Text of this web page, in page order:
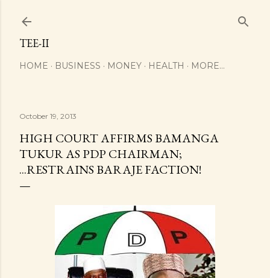
TEE-II
HOME BUSINESS MONEY HEALTH MORE…
October 19, 2013
HIGH COURT AFFIRMS BAMANGA
TUKUR AS PDP CHAIRMAN;
...RESTRAINS BARAJE FACTION!